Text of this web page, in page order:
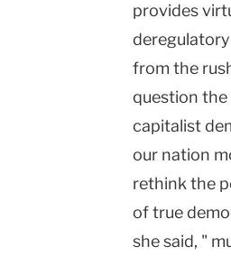
provides
from the
question
capitalist
our nation
rethink the
of true
she said, "